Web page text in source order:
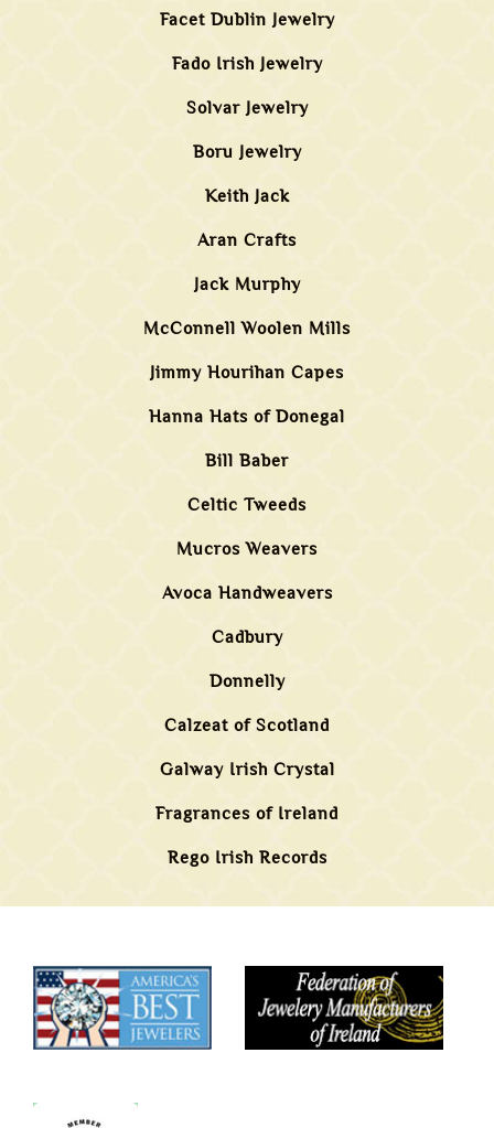
Facet Dublin Jewelry
Fado Irish Jewelry
Solvar Jewelry
Boru Jewelry
Keith Jack
Aran Crafts
Jack Murphy
McConnell Woolen Mills
Jimmy Hourihan Capes
Hanna Hats of Donegal
Bill Baber
Celtic Tweeds
Mucros Weavers
Avoca Handweavers
Cadbury
Donnelly
Calzeat of Scotland
Galway Irish Crystal
Fragrances of Ireland
Rego Irish Records